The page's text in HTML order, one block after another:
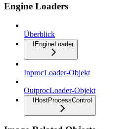
Engine Loaders
Überblick
IEngineLoader
InprocLoader-Objekt
OutprocLoader-Objekt
IHostProcessControl